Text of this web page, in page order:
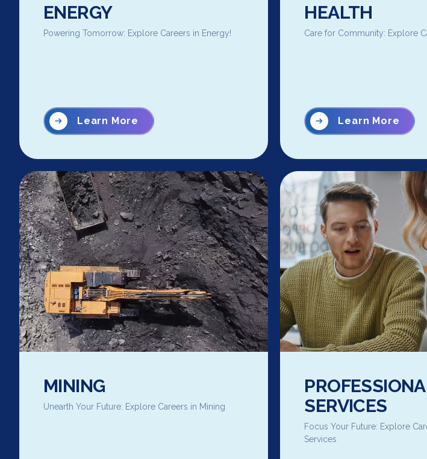
ENERGY
Powering Tomorrow: Explore Careers in Energy!
Learn More
HEALTH
Care for Community: Explore
Learn More
MINING
Unearth Your Future: Explore Careers in Mining
SERVICES
Focus Your Future: Explore
Services